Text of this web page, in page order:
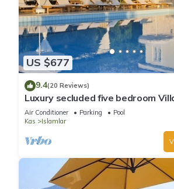
US $677
9.4(20 Reviews)
Luxury secluded five bedroom
Jacuzzi, Unobstructed views
Air Conditioner Parking
Pool
Kas
Islamlar